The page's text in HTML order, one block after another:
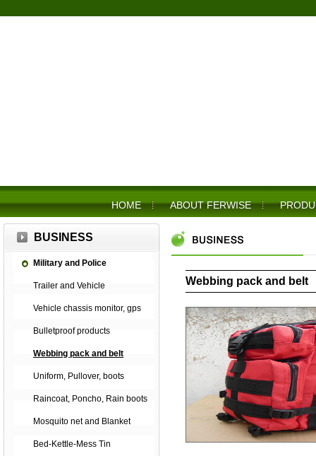
HOME ABOUT FERWISE
BUSINESS
Military and Police
Trailer and Vehicle
Vehicle chassis monitor, gps
Bulletproof products
Webbing pack and belt
Uniform, Pullover, boots
Raincoat, Poncho, Rain boots
Mosquito net and Blanket
Bed-Kettle-Mess Tin
Webbing pack and belt